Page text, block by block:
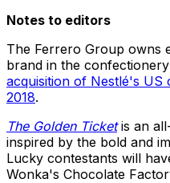
Notes to editors
The Ferrero Group owns
brand in the
acquisition of Nestlé's US
2018.
The Golden Ticketis an
inspired by the bold and
Lucky contestants will
Wonka's Chocolate